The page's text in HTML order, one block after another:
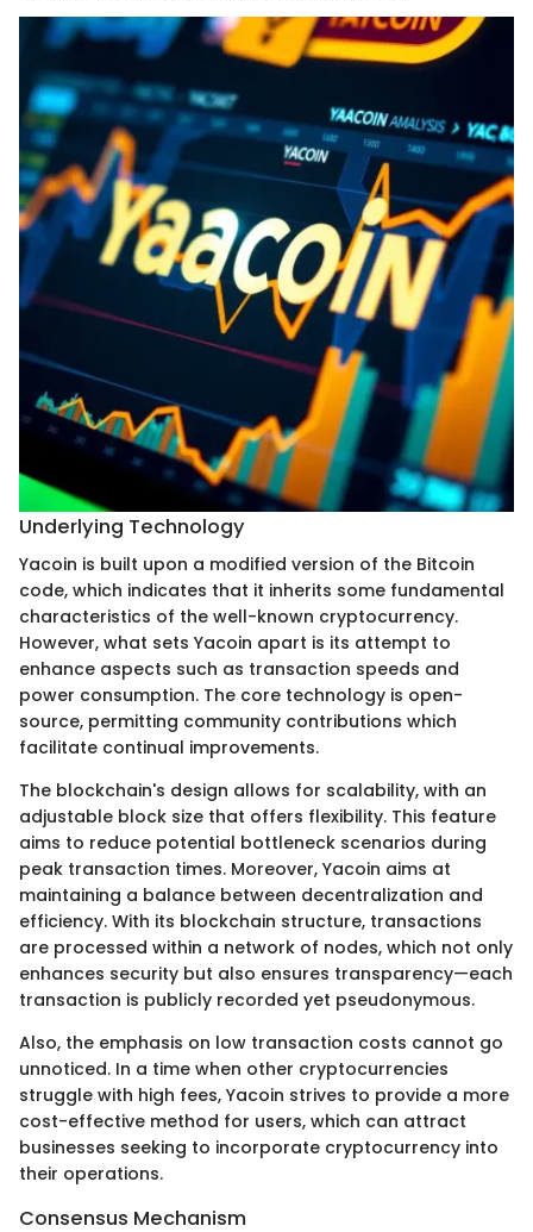
Underlying Technology
Yacoin is built upon a modified version of the Bitcoin
code, which indicates that it inherits some fundamental
characteristics of the well-known cryptocurrency.
However, what sets Yacoin apart is its attempt to
enhance aspects such as transaction speeds and
power consumption. The core technology is open-
source, permitting community contributions which
facilitate continual improvements.
The blockchain's design allows for scalability, with an
adjustable block size that offers flexibility. This feature
aims to reduce potential bottleneck scenarios during
peak transaction times. Moreover, Yacoin aims at
maintaining a balance between decentralization and
efficiency. With its blockchain structure, transactions
are processed within a network of nodes, which not only
enhances security but also ensures transparency—each
transaction is publicly recorded yet pseudonymous.
Also, the emphasis on low transaction costs cannot go
unnoticed. In a time when other cryptocurrencies
struggle with high fees, Yacoin strives to provide a more
cost-effective method for users, which can attract
businesses seeking to incorporate cryptocurrency into
their operations.
Consensus Mechanism